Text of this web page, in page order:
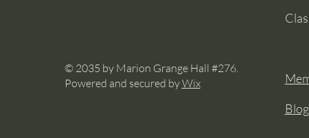
© 2035 by Marion Grange Hall #276.
Powered and secured byWix
Blog